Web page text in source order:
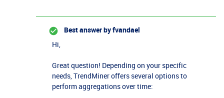
Best answer byfvandael
Hi,
Great question! Depending on your specific
needs, TrendMiner offers several options to
perform aggregations over time: